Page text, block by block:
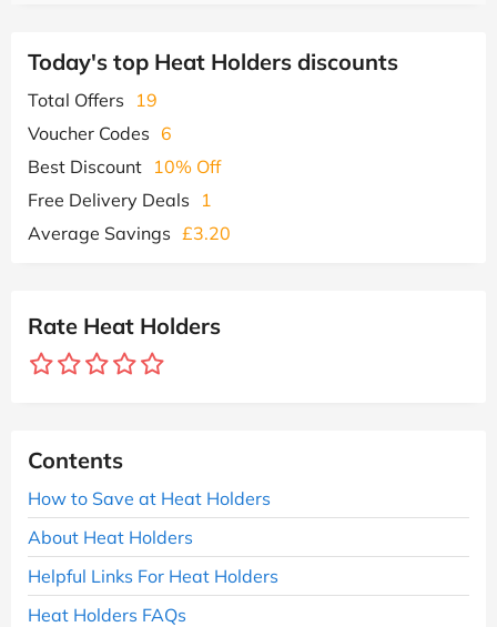
Today's top Heat Holders discounts
Total Offers
19
Voucher Codes 6
Best Discount 10% Off
Free Delivery Deals
1
Average Savings £3.20
Rate Heat Holders
Contents
How to Save at Heat Holders
About Heat Holders
Helpful Links For Heat Holders
Heat Holders FAQs